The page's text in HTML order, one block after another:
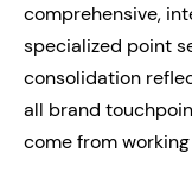
comprehensive,
specialized point
consolidation
all brand
come from